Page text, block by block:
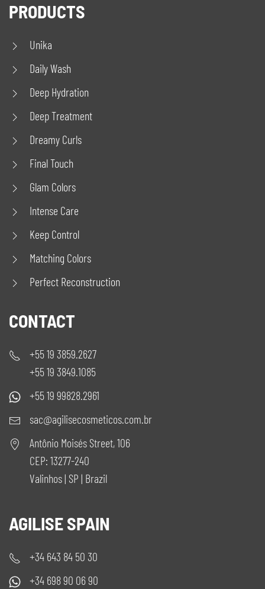
PRODUCTS
Unika
Daily Wash
Deep Hydration
Deep Treatment
Dreamy Curls
Final Touch
Glam Colors
Intense Care
Keep Control
Matching Colors
Perfect Reconstruction
CONTACT
+55 19 3859.2627
+55 19 3849.1085
+55 19 99828.2961
sac@agilisecosmeticos.com.br
Antônio Moisés Street, 106
CEP: 13277-240
Valinhos | SP | Brazil
AGILISE SPAIN
+34 643 84 50 30
+34 698 90 06 90